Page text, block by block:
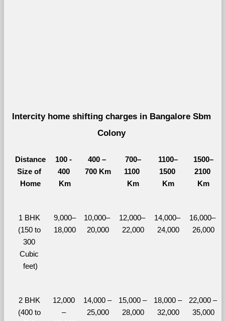
Intercity home shifting charges in Bangalore Sbm
Colony
Distance
Size of
Home
100 -
400
Km
400 –
700 Km
700–
1100
Km
1100–
1500
Km
1500–
2100
Km
1 BHK
(150 to
300
Cubic
feet)
9,000–
18,000
10,000–
20,000
12,000–
22,000
14,000–
24,000
16,000–
26,000
2 BHK
(400 to
12,000
–
14,000 –
25,000
15,000 –
28,000
18,000 –
32,000
22,000 –
35,000